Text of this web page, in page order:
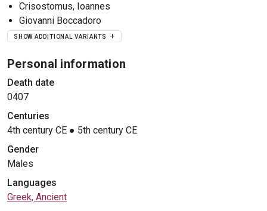
Crisostomus, Ioannes
Giovanni Boccadoro
SHOW ADDITIONAL VARIANTS
Personal information
Death date
0407
Centuries
4th century CE ● 5th century CE
Gender
Males
Languages
Greek, Ancient